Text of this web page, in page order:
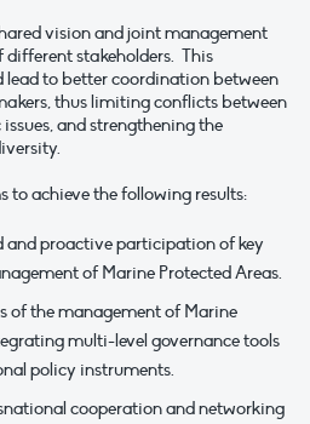
vision and joint management
stakeholders. This
lead to better coordination between
thus limiting conflicts between
and strengthening the
to achieve the following results:
and proactive participation of key
of Marine Protected Areas.
of the management of Marine
multi-level governance tools
policy instruments.
cooperation and networking